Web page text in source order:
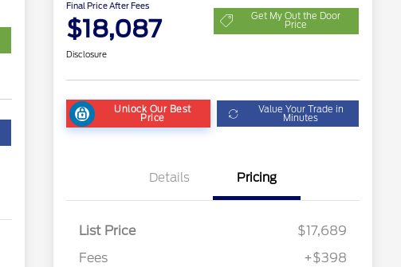
Final Price After Fees
$18,087 Get My Out the Door
Price
Disclosure
Unlock Our Best
Price
Value Your Trade in
Minutes
Details Pricing
List Price
$17,689
Fees
+$398